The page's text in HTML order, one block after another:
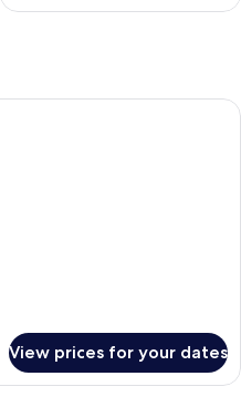
A hotel room with a bed, a TV, a
View prices for your dates